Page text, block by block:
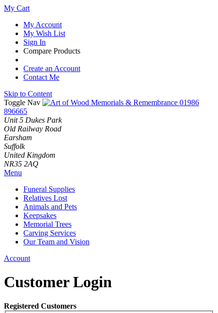
My Cart
My Account
My Wish List
Sign In
Compare Products
Create an Account
Contact Me
Skip to Content
Toggle Nav
01986
896665
Unit 5 Dukes Park
Old Railway Road
Earsham
Suffolk
United Kingdom
NR35 2AQ
Menu
Funeral Supplies
Relatives Lost
Animals and Pets
Keepsakes
Memorial Trees
Carving Services
Our Team and Vision
Account
Customer Login
Registered Customers